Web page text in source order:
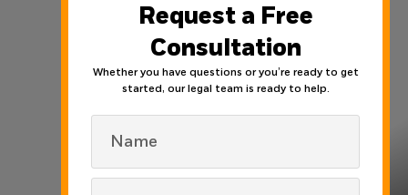
Request a Free
Consultation
Whether you have questions or you’re ready to get
started, our legal team is ready to help.